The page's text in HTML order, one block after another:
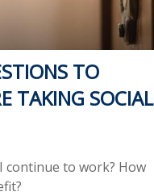
TO
TAKING SOCIAL
continue to work? How